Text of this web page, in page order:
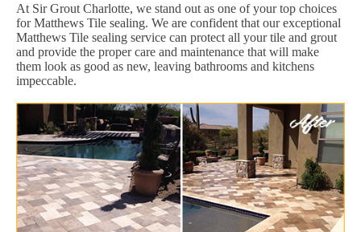
At Sir Grout Charlotte, we stand out as one of your top choices
for Matthews Tile sealing. We are confident that our exceptional
Matthews Tile sealing service can protect all your tile and grout
and provide the proper care and maintenance that will make
them look as good as new, leaving bathrooms and kitchens
impeccable.